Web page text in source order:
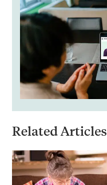
Related Articles